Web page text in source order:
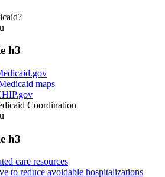
h3
maps
Coordination
h3
care resources
to reduce avoidable hospitalizations